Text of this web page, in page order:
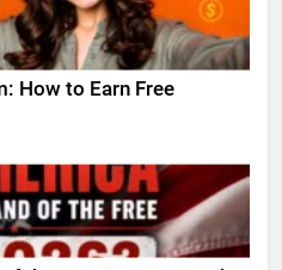
How to Earn Free